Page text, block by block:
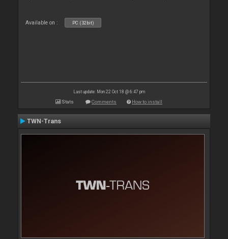
Available on : PC (32bit)
Last update: Mon 22 Oct 18 @ 6:47 pm
Stats Comments How to install
TWN-Trans